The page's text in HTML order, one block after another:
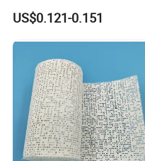
Stretched Length Non
Sterile Medical Dressing
Bandage
US$0.121-0.151